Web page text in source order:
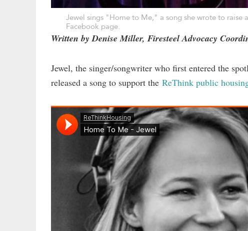
Jewel sings "Home to Me," a song she wrote to raise
Facebook page.
Written by Denise Miller, Firesteel Advocacy
Jewel, the singer/songwriter who first entered the
released a song to support the ReThink public